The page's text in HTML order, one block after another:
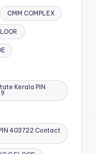
CMM COMPLEX
Kerala PIN
403722 Contact